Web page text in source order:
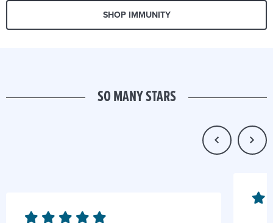
SHOP IMMUNITY
SO MANY STARS